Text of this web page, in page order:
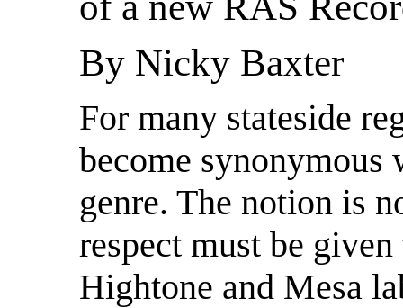
By Nicky Baxter
For many stateside
become synonymous
genre. The notion is
respect must be
Hightone and Mesa